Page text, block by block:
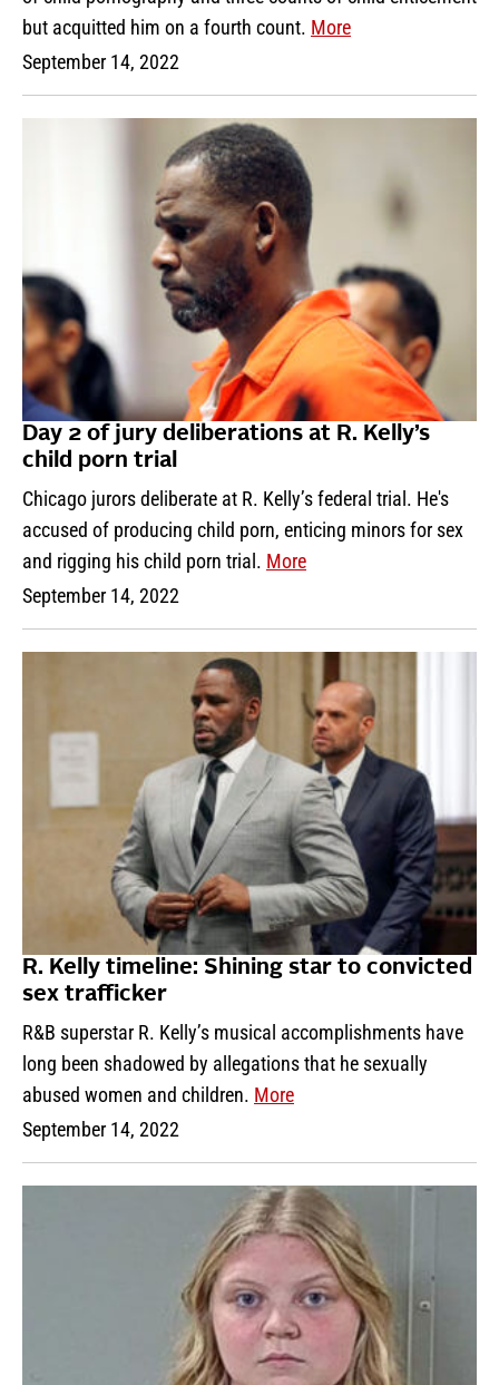
but acquitted him on a fourth count. More
September 14, 2022
Day 2 of jury deliberations at R. Kelly’s
child porn trial
Chicago jurors deliberate at R. Kelly’s federal trial. He's
accused of producing child porn, enticing minors for sex
and rigging his child porn trial. More
September 14, 2022
R. Kelly timeline: Shining star to convicted
sex trafficker
R&B superstar R. Kelly’s musical accomplishments have
long been shadowed by allegations that he sexually
abused women and children. More
September 14, 2022